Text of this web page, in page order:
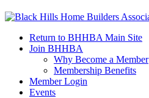
Return to BHHBA Main Site
Join BHHBA
Why Become a Member
Membership Benefits
Member Login
Events